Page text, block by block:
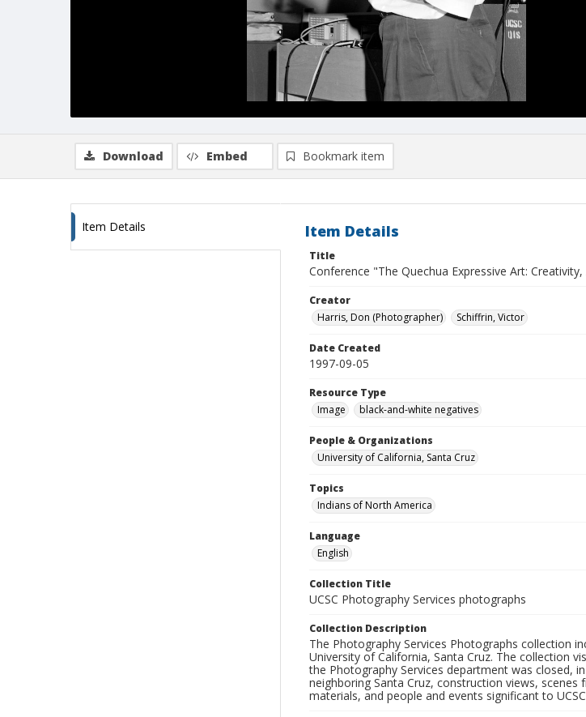
Download Embed Bookmark item
Item Details Item Details
Title
Conference "The Quechua Expressive Art:
Creator
Harris, Don (Photographer)
Schiffrin, Victor
Date Created
1997-09-05
Resource Type
Image
black-and-white negatives
People & Organizations
University of California, Santa Cruz
Topics
Indians of North America
Language
English
Collection Title
UCSC Photography Services photographs
Collection Description
The Photography Services Photographs collection
University of California, Santa Cruz. The collection
the Photography Services department was closed,
neighboring Santa Cruz, construction views,
materials, and people and events significant to